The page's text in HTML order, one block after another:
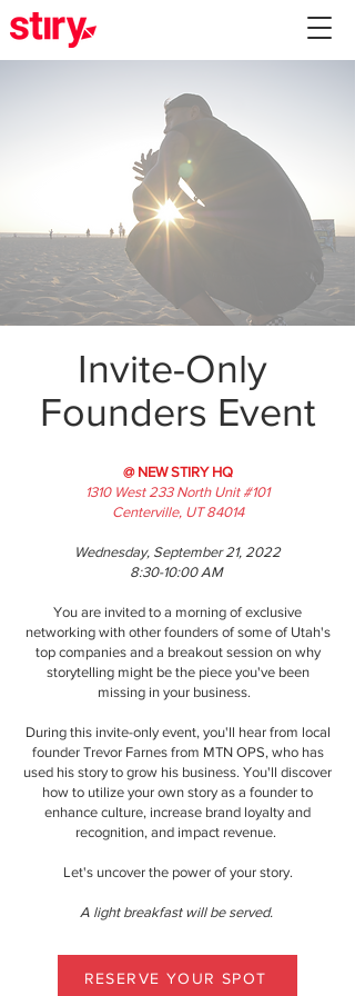
Invite-Only
Founders Event
@ NEW STIRY HQ
1310 West 233 North Unit #101
Centerville, UT 84014
Wednesday, September 21, 2022
8:30-10:00 AM
You are invited to a morning of exclusive
networking with other founders of some of Utah's
top companies and a breakout session on why
storytelling might be the piece you've been
missing in your business.
During this invite-only event, you'll hear from local
founder Trevor Farnes from MTN OPS, who has
used his story to grow his business. You'll discover
how to utilize your own story as a founder to
enhance culture, increase brand loyalty and
recognition, and impact revenue.
Let's uncover the power of your story.
A light breakfast will be served.
RESERVE YOUR SPOT